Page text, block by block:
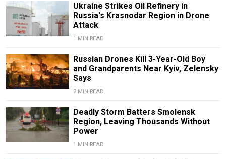
Ukraine Strikes Oil Refinery in
Russia's Krasnodar Region in Drone
Attack
1 MIN READ
Russian Drones Kill 3-Year-Old Boy
and Grandparents Near Kyiv, Zelensky
Says
2 MIN READ
Deadly Storm Batters Smolensk
Region, Leaving Thousands Without
Power
1 MIN READ